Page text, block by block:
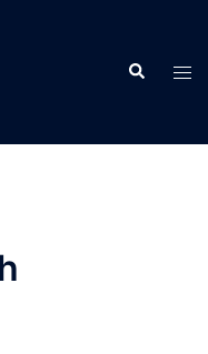
Search